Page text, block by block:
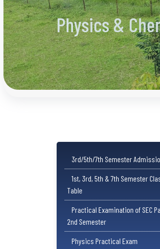
Physics &
3rd/5th/7th Semester
1st, 3rd, 5th & 7th Semester
Table
Practical Examination of SEC
2nd Semester
Physics Practical Exam